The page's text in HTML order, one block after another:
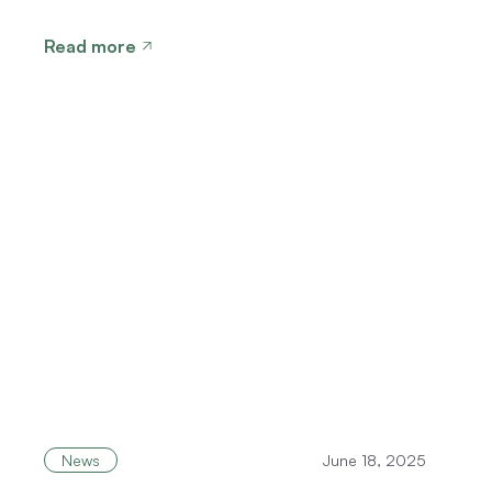
Read more
News June 18, 2025